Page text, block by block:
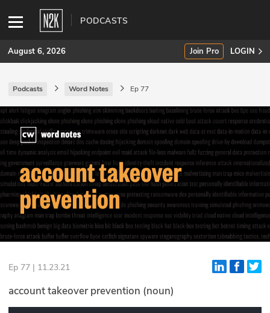
PODCASTS
SUBSCRIBE
Join Pro
INDUSTRY INSIGHTS
Podcasts
Briefings
Stories
Events
Glossary
August 6, 2026 Join Pro LOGIN
Podcasts Word Notes Ep 77
Ep 77 | 11.23.21
account takeover prevention (noun)